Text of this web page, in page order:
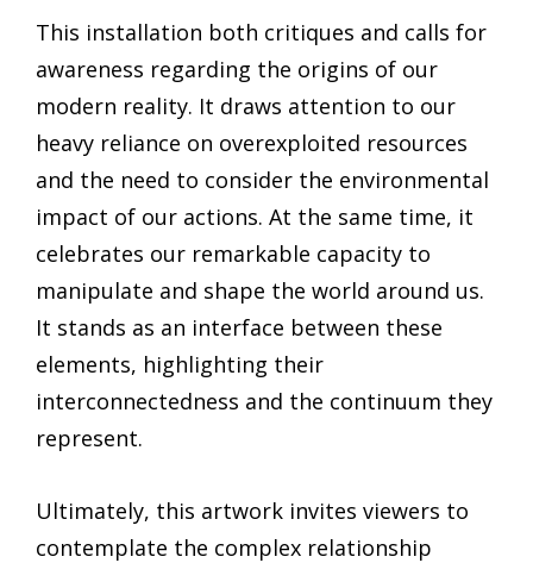
This installation both critiques and calls for
awareness regarding the origins of our
modern reality. It draws attention to our
heavy reliance on overexploited resources
and the need to consider the environmental
impact of our actions. At the same time, it
celebrates our remarkable capacity to
manipulate and shape the world around us.
It stands as an interface between these
elements, highlighting their
interconnectedness and the continuum they
represent.
Ultimately, this artwork invites viewers to
contemplate the complex relationship